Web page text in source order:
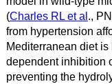
(Charles RL et al.,
from hypertension
Mediterranean diet
dependent inhibition
preventing the